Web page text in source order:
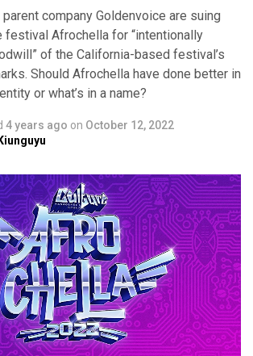
company Goldenvoice are suing
festival Afrochella for “intentionally
of the California-based festival’s
Should Afrochella have done better in
or what’s in a name?
4 years ago on October 12, 2022